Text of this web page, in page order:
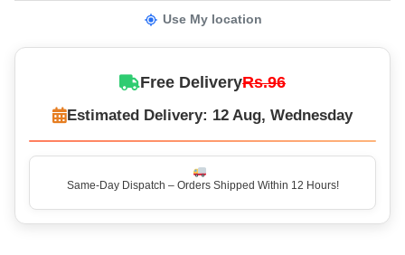
Use My location
Free DeliveryRs.96
Estimated Delivery: 12 Aug, Wednesday
Same-Day Dispatch – Orders Shipped Within 12 Hours!